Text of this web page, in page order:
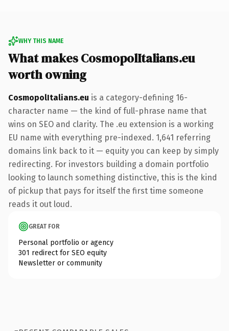
WHY THIS NAME
What makes CosmopolItalians.eu
worth owning
CosmopolItalians.eu is a category-defining 16-
character name — the kind of full-phrase name that
wins on SEO and clarity. The .eu extension is a working
EU name with everything pre-indexed. 1,641 referring
domains link back to it — equity you can keep by simply
redirecting. For investors building a domain portfolio
looking to launch something distinctive, this is the kind
of pickup that pays for itself the first time someone
reads it out loud.
GREAT FOR
Personal portfolio or agency
301 redirect for SEO equity
Newsletter or community